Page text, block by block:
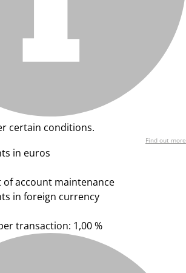
certain conditions.
Find out more
in euros
of account maintenance
in foreign currency
transaction: 1,00 %